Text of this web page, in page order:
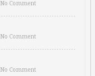
No Comment
No Comment
No Comment